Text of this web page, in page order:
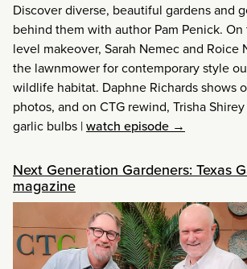
Discover diverse, beautiful gardens and
behind them with author Pam Penick.
level makeover, Sarah Nemec and Roice
the lawnmower for contemporary style
wildlife habitat. Daphne Richards shows
photos, and on CTG rewind, Trisha
garlic bulbs |watch episode →
Next Generation Gardeners: Texas
magazine